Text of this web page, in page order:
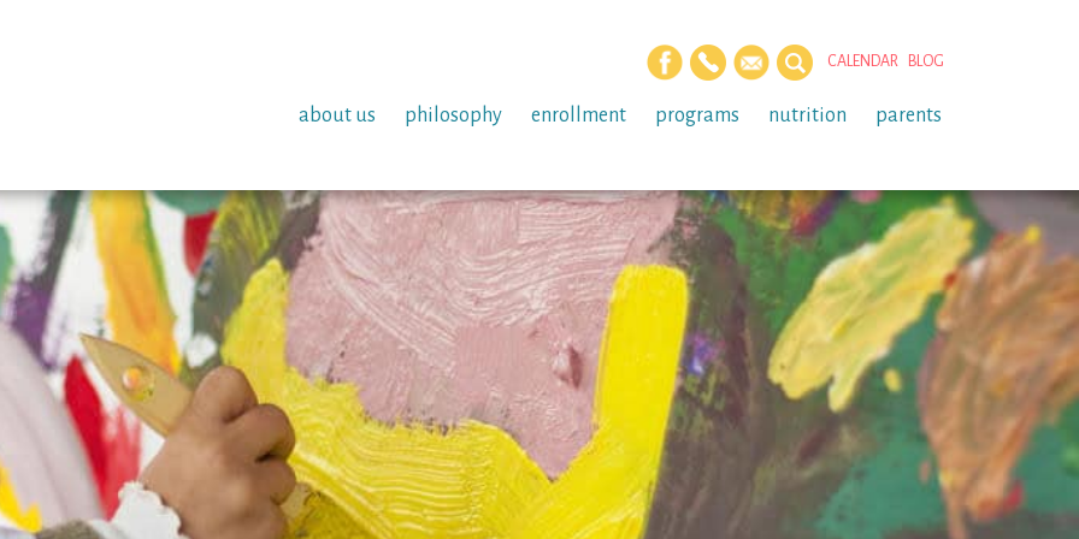
CALENDAR BLOG
about us philosophy enrollment programs nutrition parents